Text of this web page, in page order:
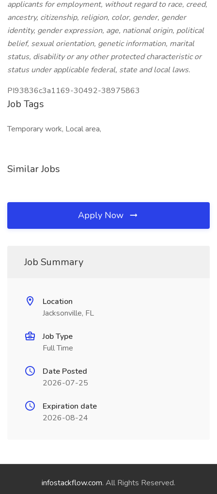
applicants for employment, without regard to race, creed,
ancestry, citizenship, religion, color, gender, gender
identity, gender expression, age, national origin, political
belief, sexual orientation, genetic information, marital
status, disability or any other protected characteristic or
status under applicable federal, state and local laws.
PI93836c3a1169-30492-38975863
Job Tags
Temporary work, Local area,
Similar Jobs
Apply Now
Job Summary
Location
Jacksonville, FL
Job Type
Full Time
Date Posted
2026-07-25
Expiration date
2026-08-24
infostackflow.com. All Rights Reserved.